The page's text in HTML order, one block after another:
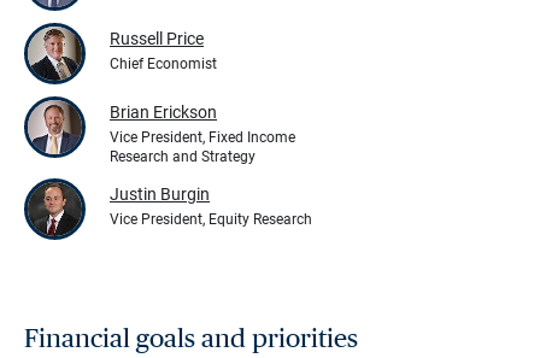
Russell Price
Chief Economist
Brian Erickson
Vice President, Fixed Income
Research and Strategy
Justin Burgin
Vice President, Equity Research
Financial goals and priorities